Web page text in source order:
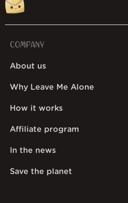
COMPANY
About us
Why Leave Me Alone
How it works
Affiliate program
In the news
Save the planet